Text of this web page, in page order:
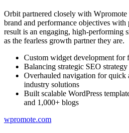
Orbit partnered closely with
brand and performance objectives
result is an engaging, high-performing
as the fearless growth partner they are.
Custom widget development for
Balancing strategic SEO
Overhauled navigation for quick
industry solutions
Built scalable WordPress
and 1,000+ blogs
wpromote.com